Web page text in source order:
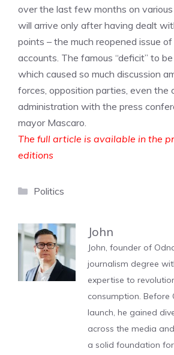
over the last few months on
will arrive only after having dealt
points – the much reopened issue of
accounts. The famous “deficit” to
which caused so much discussion
forces, opposition parties, even the
administration with the press
mayor Mascaro.
The full article is available in the
editions
Categories
Politics
John
John, founder of
journalism degree
expertise to
consumption. Before
launch, he gained
across the media
a solid foundation